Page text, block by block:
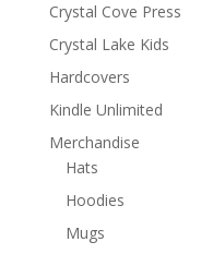
Crystal Cove Press
Crystal Lake Kids
Hardcovers
Kindle Unlimited
Merchandise
Hats
Hoodies
Mugs